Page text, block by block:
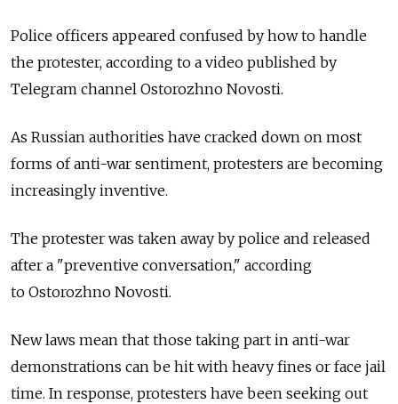
Police officers appeared confused by how to handle
the protester, according to a video published by
Telegram channel Ostorozhno Novosti.
As Russian authorities have cracked down on most
forms of anti-war sentiment, protesters are becoming
increasingly inventive.
The protester was taken away by police and released
after a "preventive conversation," according
to Ostorozhno Novosti.
New laws mean that those taking part in anti-war
demonstrations can be hit with heavy fines or face jail
time. In response, protesters have been seeking out